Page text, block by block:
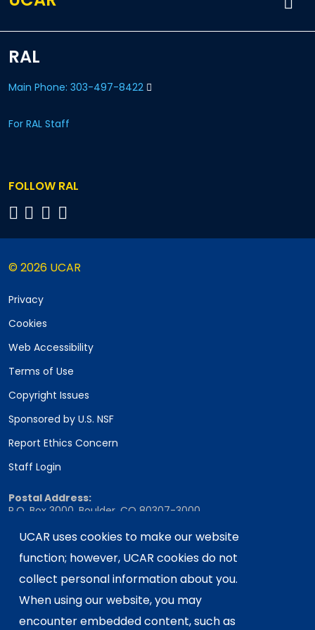
UCAR uses cookies to make our website
function; however, UCAR cookies do not
collect personal information about you.
When using our website, you may
encounter embedded content, such as
RAL
Main Phone: 303-497-8422
For RAL Staff
FOLLOW RAL
© 2026 UCAR
Privacy
Cookies
Web Accessibility
Terms of Use
Copyright Issues
Sponsored by U.S. NSF
Report Ethics Concern
Staff Login
Postal Address:
P.O. Box 3000, Boulder, CO 80307-3000
Shipping Address:
This material is based upon work supported
by the NSF National Center for Atmospheric